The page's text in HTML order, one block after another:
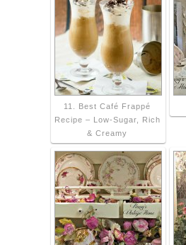
11. Best Café Frappé
Recipe – Low-Sugar, Rich
& Creamy